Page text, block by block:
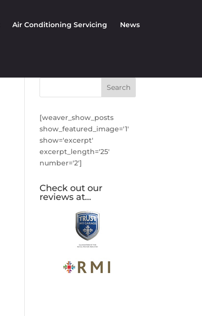
Air Conditioning Servicing News
[weaver_show_posts
show_featured_image='1'
show='excerpt'
excerpt_length='25'
number='2']
Check out our
reviews at…